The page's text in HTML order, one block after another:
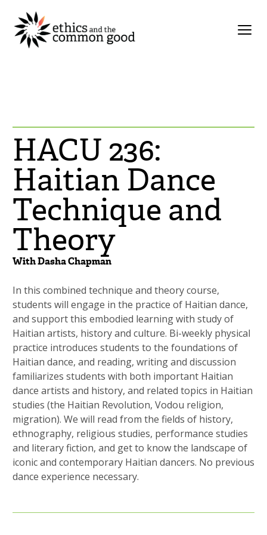
HACU 236:
Haitian Dance
Technique and
Theory
With Dasha Chapman
In this combined technique and theory course,
students will engage in the practice of Haitian dance,
and support this embodied learning with study of
Haitian artists, history and culture. Bi-weekly physical
practice introduces students to the foundations of
Haitian dance, and reading, writing and discussion
familiarizes students with both important Haitian
dance artists and history, and related topics in Haitian
studies (the Haitian Revolution, Vodou religion,
migration). We will read from the fields of history,
ethnography, religious studies, performance studies
and literary fiction, and get to know the landscape of
iconic and contemporary Haitian dancers. No previous
dance experience necessary.